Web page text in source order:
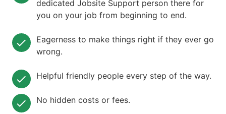
dedicated Jobsite Support person there for
you on your job from beginning to end.
Eagerness to make things right if they ever go
wrong.
Helpful friendly people every step of the way.
No hidden costs or fees.